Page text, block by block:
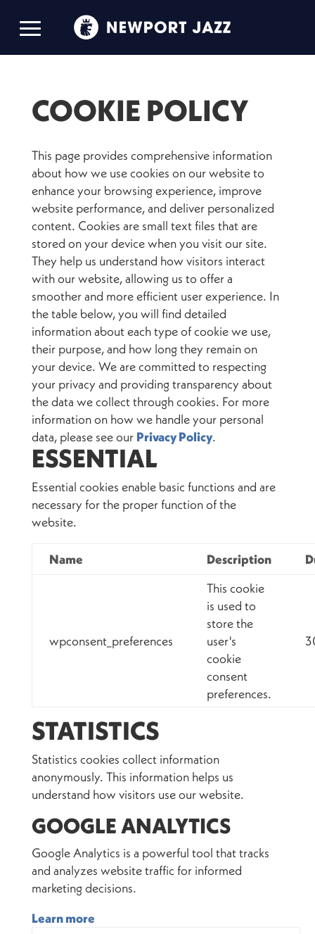
COOKIE POLICY
This page provides comprehensive information
about how we use cookies on our website to
enhance your browsing experience, improve
website performance, and deliver personalized
content. Cookies are small text files that are
stored on your device when you visit our site.
They help us understand how visitors interact
with our website, allowing us to offer a
smoother and more efficient user experience. In
the table below, you will find detailed
information about each type of cookie we use,
their purpose, and how long they remain on
your device. We are committed to respecting
your privacy and providing transparency about
the data we collect through cookies. For more
information on how we handle your personal
data, please see our Privacy Policy.
ESSENTIAL
Essential cookies enable basic functions and are
necessary for the proper function of the
website.
Name Description
wpconsent_preferences
This cookie
is used to
store the
user's
cookie
consent
preferences.
STATISTICS
Statistics cookies collect information
anonymously. This information helps us
understand how visitors use our website.
GOOGLE ANALYTICS
Google Analytics is a powerful tool that tracks
and analyzes website traffic for informed
marketing decisions.
Learn more